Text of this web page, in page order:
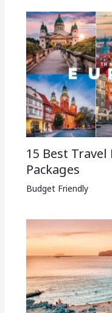
15 Best Travel
Packages​
Budget Friendly